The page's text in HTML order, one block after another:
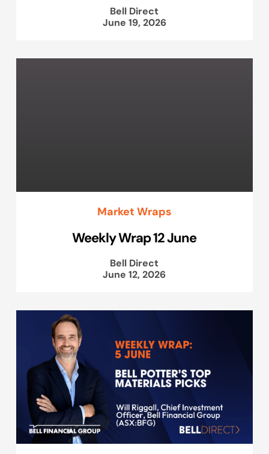
Bell Direct
June 19, 2026
Market Wraps
Weekly Wrap 12 June
Bell Direct
June 12, 2026